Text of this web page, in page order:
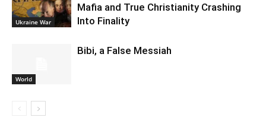
Ukraine War
Mafia and True Christianity Crashing
Into Finality
World
Bibi, a False Messiah